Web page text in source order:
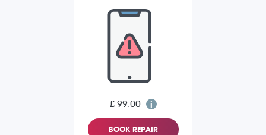
£ 99.00
BOOK REPAIR